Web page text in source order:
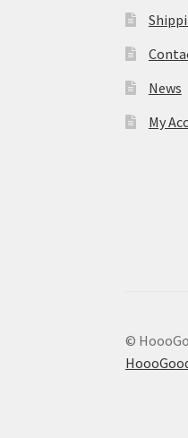
News
My
©